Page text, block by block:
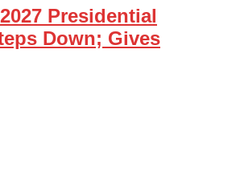
Presidential
Down; Gives